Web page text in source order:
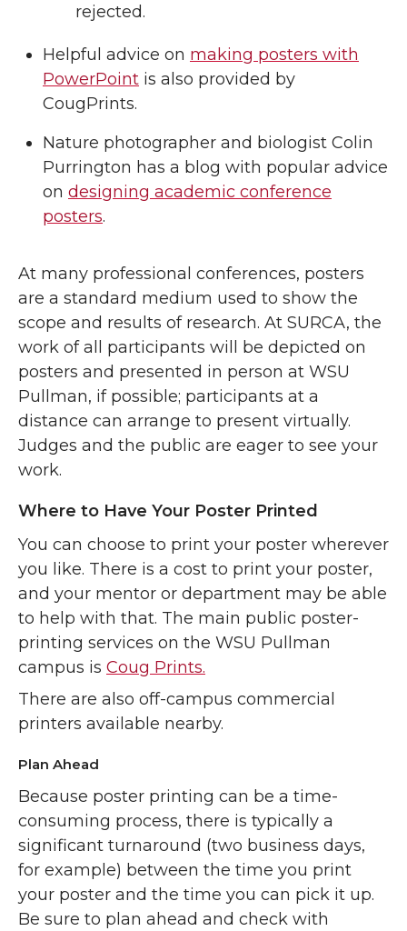
rejected.
Helpful advice on making posters with
PowerPoint is also provided by
CougPrints.
Nature photographer and biologist Colin
Purrington has a blog with popular advice
on designing academic conference
posters.
At many professional conferences, posters
are a standard medium used to show the
scope and results of research. At SURCA, the
work of all participants will be depicted on
posters and presented in person at WSU
Pullman, if possible; participants at a
distance can arrange to present virtually.
Judges and the public are eager to see your
work.
Where to Have Your Poster Printed
You can choose to print your poster wherever
you like. There is a cost to print your poster,
and your mentor or department may be able
to help with that. The main public poster-
printing services on the WSU Pullman
campus is Coug Prints.
There are also off-campus commercial
printers available nearby.
Plan Ahead
Because poster printing can be a time-
consuming process, there is typically a
significant turnaround (two business days,
for example) between the time you print
your poster and the time you can pick it up.
Be sure to plan ahead and check with